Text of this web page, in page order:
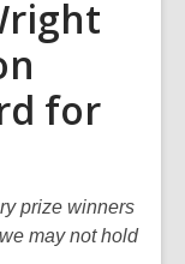
for
prize winners
may not hold